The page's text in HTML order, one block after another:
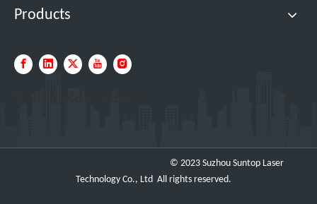
Products
© 2023 Suzhou Suntop Laser
Technology Co., Ltd All rights reserved.